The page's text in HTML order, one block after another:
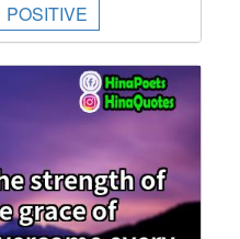
POSITIVE